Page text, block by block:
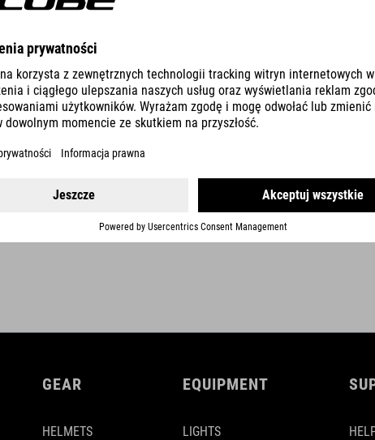
compatible with SILink-Saddles
optional fixation with velcro-strap
self winding mechanism
SHOW MORE
GEAR
HELMETS
EQUIPMENT
LIGHTS